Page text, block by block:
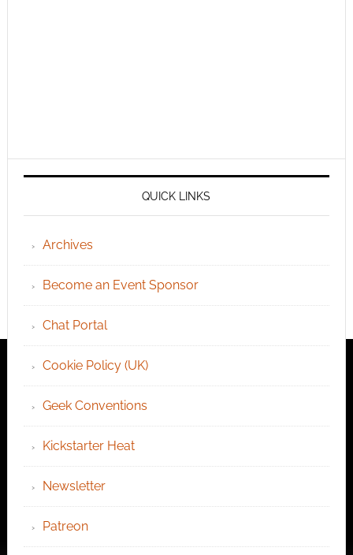
QUICK LINKS
Archives
Become an Event Sponsor
Chat Portal
Cookie Policy (UK)
Geek Conventions
Kickstarter Heat
Newsletter
Patreon